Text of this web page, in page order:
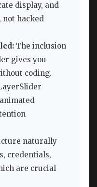
display, and
not hacked
The inclusion
gives you
coding.
naturally
credentials,
are crucial